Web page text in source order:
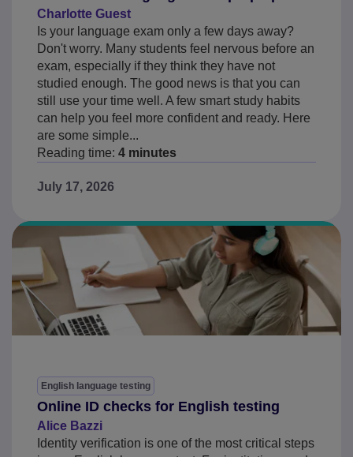
Charlotte Guest
Is your language exam only a few days away?
Don't worry. Many students feel nervous before an
exam, especially if they think they have not
studied enough. The good news is that you can
still use your time well. A few smart study habits
can help you feel more confident and ready. Here
are some simple...
Reading time: 4 minutes
July 17, 2026
English language testing
Online ID checks for English testing
Alice Bazzi
Identity verification is one of the most critical steps